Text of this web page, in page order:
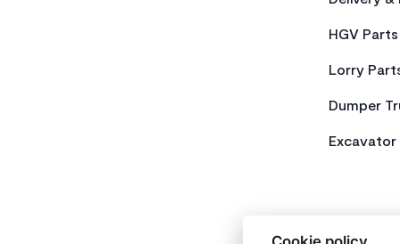
HGV Parts
Lorry
Dumper
Excavator